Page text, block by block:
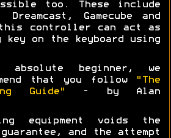
too. These include
Gamecube and
this controller can act as
key on the keyboard using
beginner, we
that you follow
"The
Guide"
- by Alan
equipment voids the
and the attempt